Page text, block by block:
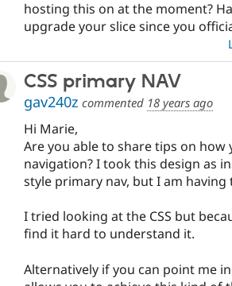
hosting this on at the moment?
upgrade your slice since you
CSS primary NAV
gav240z commented 18 years ago
Hi Marie,
Are you able to share tips on
navigation? I took this design as
style primary nav, but I am
I tried looking at the CSS but
find it hard to understand it.
Alternatively if you can point me